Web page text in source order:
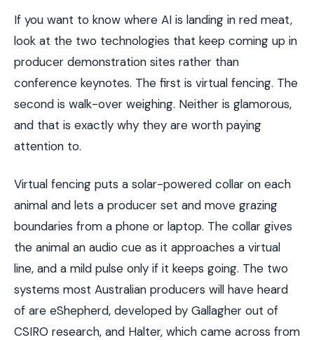
If you want to know where AI is landing in red meat,
look at the two technologies that keep coming up in
producer demonstration sites rather than
conference keynotes. The first is virtual fencing. The
second is walk-over weighing. Neither is glamorous,
and that is exactly why they are worth paying
attention to.
Virtual fencing puts a solar-powered collar on each
animal and lets a producer set and move grazing
boundaries from a phone or laptop. The collar gives
the animal an audio cue as it approaches a virtual
line, and a mild pulse only if it keeps going. The two
systems most Australian producers will have heard
of are eShepherd, developed by Gallagher out of
CSIRO research, and Halter, which came across from